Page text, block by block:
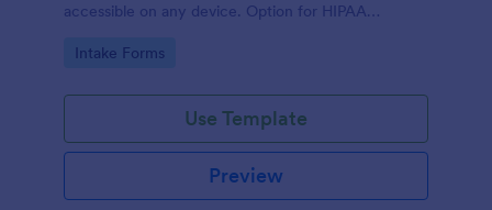
accessible on any device. Option for HIPAA
Go to Category:
Intake Forms
Use Template
Preview